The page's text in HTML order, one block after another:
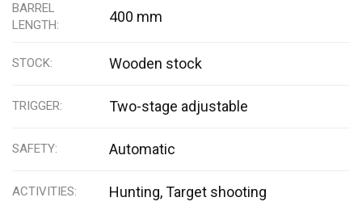
BARREL
LENGTH
400 mm
STOCK Wooden stock
TRIGGER Two-stage adjustable
SAFETY Automatic
ACTIVITIES Hunting, Target shooting